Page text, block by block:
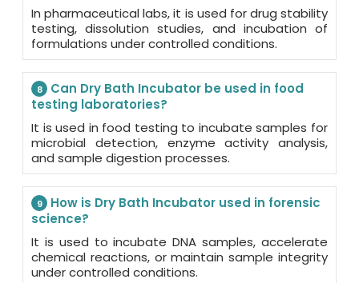
In pharmaceutical labs, it is used for drug stability
testing, dissolution studies, and incubation of
formulations under controlled conditions.
8
Can Dry Bath Incubator be used in food
testing laboratories?
It is used in food testing to incubate samples for
microbial detection, enzyme activity analysis,
and sample digestion processes.
9
How is Dry Bath Incubator used in forensic
science?
It is used to incubate DNA samples, accelerate
chemical reactions, or maintain sample integrity
under controlled conditions.